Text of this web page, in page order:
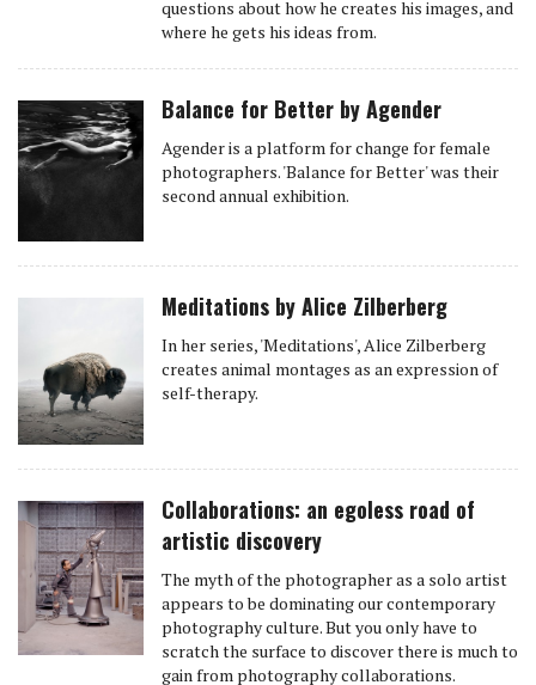
questions about how he creates his images, and
where he gets his ideas from.
Balance for Better by Agender
Agender is a platform for change for female
photographers. 'Balance for Better' was their
second annual exhibition.
Meditations by Alice Zilberberg
In her series, 'Meditations', Alice Zilberberg
creates animal montages as an expression of
self-therapy.
Collaborations: an egoless road of
artistic discovery
The myth of the photographer as a solo artist
appears to be dominating our contemporary
photography culture. But you only have to
scratch the surface to discover there is much to
gain from photography collaborations.